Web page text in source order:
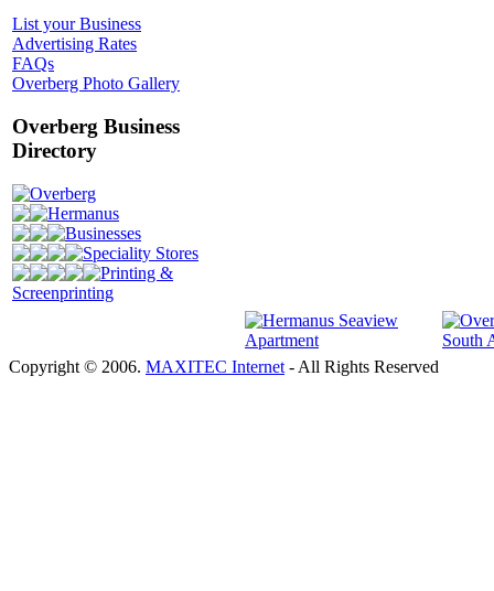
List your Business
Advertising Rates
FAQs
Overberg Photo Gallery
Overberg Business
Directory
Overberg
Hermanus
Businesses
Speciality Stores
Printing &
Screenprinting
Copyright © 2006. MAXITEC Internet - All Rights Reserved